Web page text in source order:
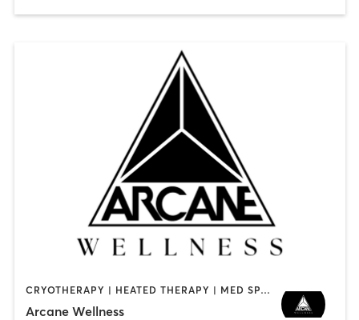
CRYOTHERAPY | HEATED THERAPY | MED SPA | OTHER
Arcane Wellness